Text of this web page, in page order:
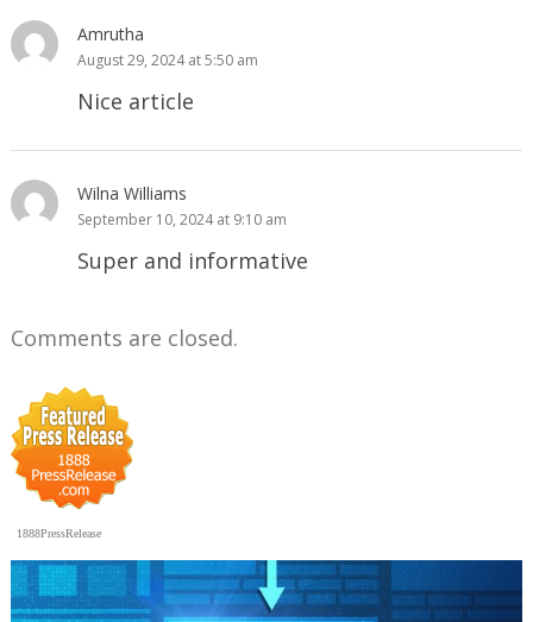
Amrutha
August 29, 2024 at 5:50 am
Nice article
Wilna Williams
September 10, 2024 at 9:10 am
Super and informative
Comments are closed.
1888PressRelease